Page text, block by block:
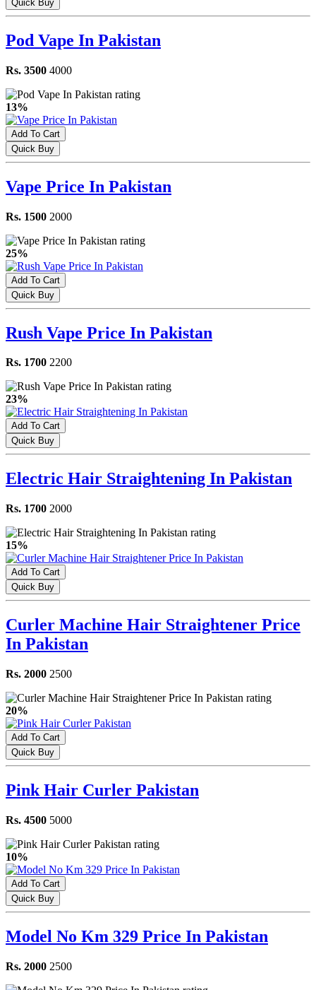
Quick Buy
Pod Vape In Pakistan
Rs. 3500 4000
13%
Add To Cart
Quick Buy
Vape Price In Pakistan
Rs. 1500 2000
25%
Add To Cart
Quick Buy
Rush Vape Price In Pakistan
Rs. 1700 2200
23%
Add To Cart
Quick Buy
Electric Hair Straightening In Pakistan
Rs. 1700 2000
15%
Add To Cart
Quick Buy
Curler Machine Hair Straightener Price
In Pakistan
Rs. 2000 2500
20%
Add To Cart
Quick Buy
Pink Hair Curler Pakistan
Rs. 4500 5000
10%
Add To Cart
Quick Buy
Model No Km 329 Price In Pakistan
Rs. 2000 2500